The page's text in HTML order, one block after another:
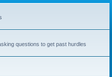
questions to get past hurdles